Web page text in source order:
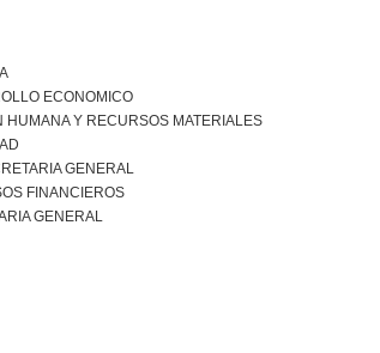
ECONOMICO
HUMANA Y RECURSOS MATERIALES
GENERAL
FINANCIEROS
GENERAL